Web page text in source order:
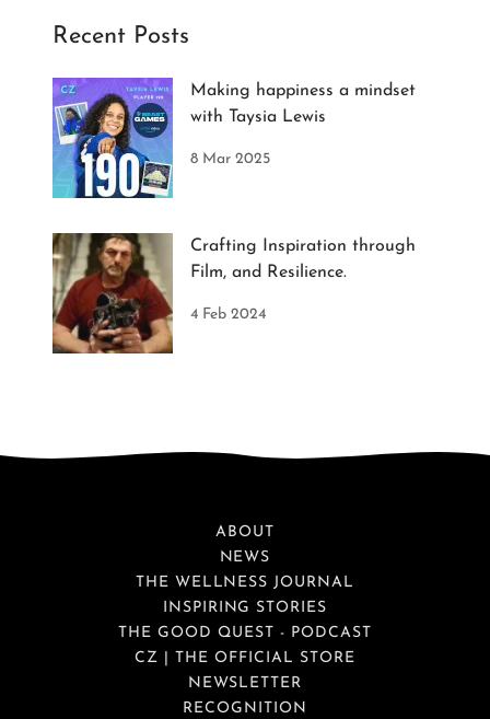
Recent Posts
Making happiness a mindset
with Taysia Lewis
8 Mar 2025
Crafting Inspiration through
Film, and Resilience.
4 Feb 2024
ABOUT
NEWS
THE WELLNESS JOURNAL
INSPIRING STORIES
THE GOOD QUEST - PODCAST
CZ | THE OFFICIAL STORE
NEWSLETTER
RECOGNITION